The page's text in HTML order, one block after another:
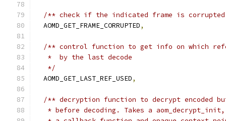
/** check if the indicated frame is
  AOMD_GET_FRAME_CORRUPTED
,
/** control function to get info on which
   *  by the last decode
   */
  AOMD_GET_LAST_REF_USED
,
/** decryption function to decrypt encoded
* before decoding. Takes a